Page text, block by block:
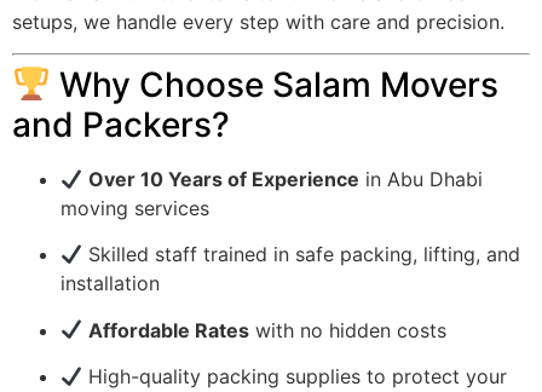
setups, we handle every step with care and precision.
Why Choose Salam Movers
and Packers?
Over 10 Years of Experience in Abu Dhabi
moving services
Skilled staff trained in safe packing, lifting, and
installation
Affordable Rates with no hidden costs
High-quality packing supplies to protect your